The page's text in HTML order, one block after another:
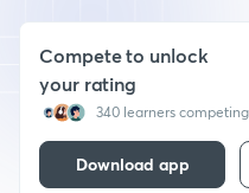
Compete to unlock
your rating
340 learners competing
Download app